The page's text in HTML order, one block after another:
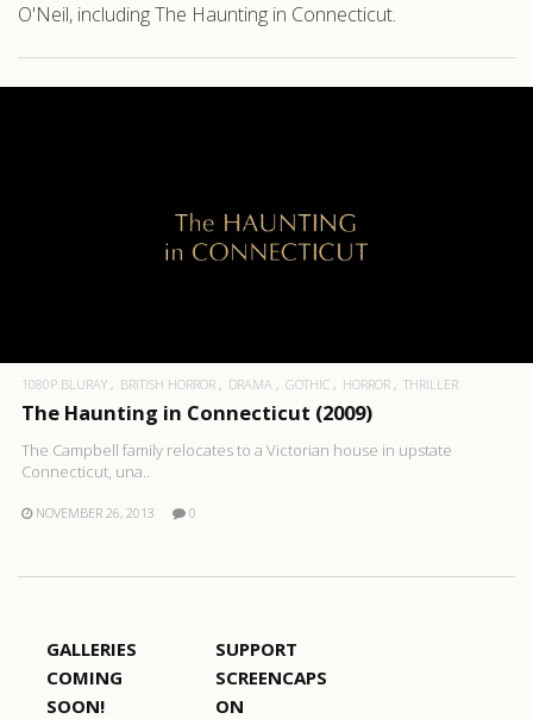
O'Neil, including The Haunting in Connecticut.
1080P BLURAY BRITISH HORROR DRAMA GOTHIC HORROR THRILLER
The Haunting in Connecticut (2009)
The Campbell family relocates to a Victorian house in upstate
Connecticut, una..
NOVEMBER 26, 2013 0
GALLERIES
COMING
SOON!
SUPPORT
SCREENCAPS
ON